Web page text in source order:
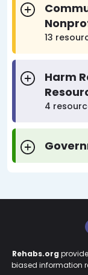
13
Harm
4
Rehabs.org
biased information